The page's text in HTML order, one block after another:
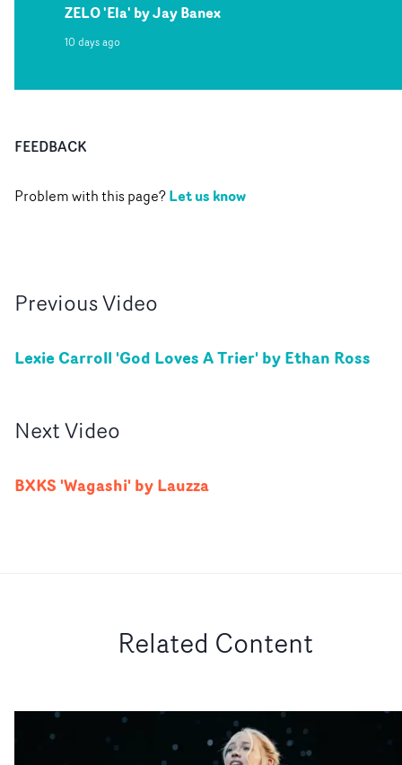
ZELO 'Ela' by Jay Banex
10 days ago
FEEDBACK
Problem with this page?Let us know
PreviousVideo
Lexie Carroll 'God Loves A Trier' by Ethan Ross
NextVideo
BXKS 'Wagashi' by Lauzza
Related Content